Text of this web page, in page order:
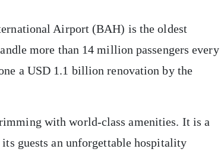
Airport (BAH) is the oldest
more than 14 million passengers every
a USD 1.1 billion renovation by the
with world-class amenities. It is a
guests an unforgettable hospitality